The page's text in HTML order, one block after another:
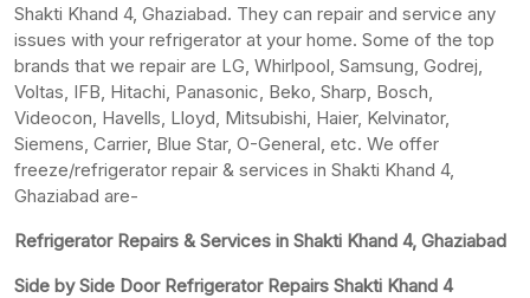
Shakti Khand 4, Ghaziabad. They can repair and service any
issues with your refrigerator at your home. Some of the top
brands that we repair are LG, Whirlpool, Samsung, Godrej,
Voltas, IFB, Hitachi, Panasonic, Beko, Sharp, Bosch,
Videocon, Havells, Lloyd, Mitsubishi, Haier, Kelvinator,
Siemens, Carrier, Blue Star, O-General, etc. We offer
freeze/refrigerator repair & services in Shakti Khand 4,
Ghaziabad are-
Refrigerator Repairs & Services in Shakti Khand 4, Ghaziabad
Side by Side Door Refrigerator Repairs Shakti Khand 4